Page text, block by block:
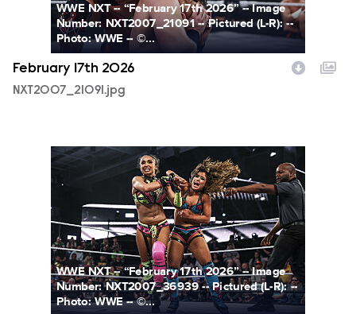
WWE NXT -- “February 17th 2026” -- Image
Number: NXT2007_21091 -- Pictured (L-R): --
Photo: WWE -- ©...
February 17th 2026
NXT2007_21091.jpg
NXT2007_36939.jpg
WWE NXT -- “February 17th 2026” -- Image
Number: NXT2007_36939 -- Pictured (L-R): --
Photo: WWE -- ©...